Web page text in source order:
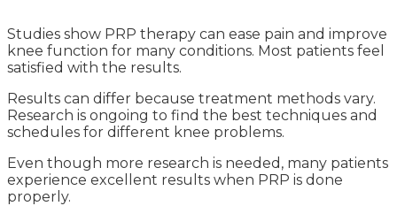
Studies show PRP therapy can ease pain and improve
knee function for many conditions. Most patients feel
satisfied with the results.
Results can differ because treatment methods vary.
Research is ongoing to find the best techniques and
schedules for different knee problems.
Even though more research is needed, many patients
experience excellent results when PRP is done
properly.